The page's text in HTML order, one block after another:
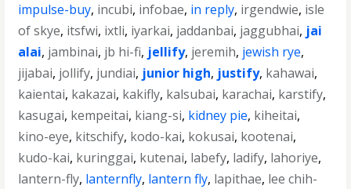
impulse-buy, incubi, infobae, in reply, irgendwie, isle
of skye, itsfwi, ixtli, iyarkai, jaddanbai, jaggubhai, jai
alai, jambinai, jb hi-fi, jellify, jeremih, jewish rye,
jijabai, jollify, jundiai, junior high, justify, kahawai,
kaientai, kakazai, kakifly, kalsubai, karachai, karstify,
kasugai, kempeitai, kiang-si, kidney pie, kiheitai,
kino-eye, kitschify, kodo-kai, kokusai, kootenai,
kudo-kai, kuringgai, kutenai, labefy, ladify, lahoriye,
lantern-fly, lanternfly, lantern fly, lapithae, lee chih-